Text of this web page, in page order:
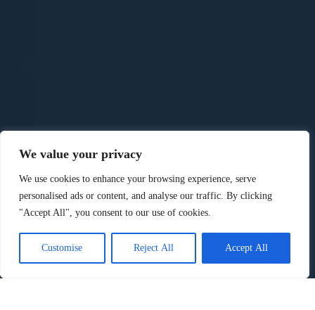
We value your privacy
We use cookies to enhance your browsing experience, serve
personalised ads or content, and analyse our traffic. By clicking
"Accept All", you consent to our use of cookies.
Customise Reject All Accept All